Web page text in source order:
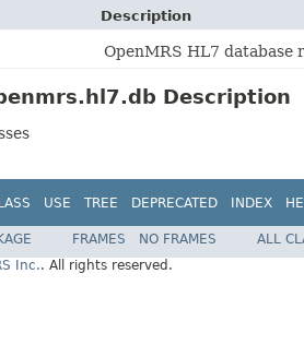
Description
OpenMRS HL7 database
Description
USE TREE DEPRECATED INDEX
FRAMES NO FRAMES
ALL
Inc.. All rights reserved.